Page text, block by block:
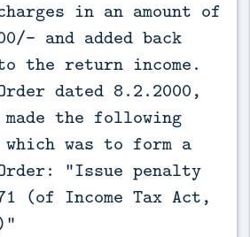
in an amount of
and added back
the return income.
dated 8.2.2000,
the following
which was to form a
“Issue penalty
(of Income Tax Act,